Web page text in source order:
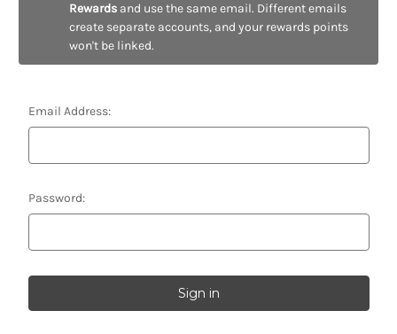
Rewards and use the same email. Different emails
create separate accounts, and your rewards points
won't be linked.
Email Address:
Password: